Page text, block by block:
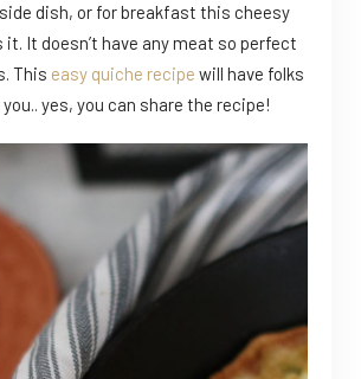
dish, or for breakfast this cheesy
it. It doesn’t have any meat so perfect
This easy quiche recipe will have folks
yes, you can share the recipe!